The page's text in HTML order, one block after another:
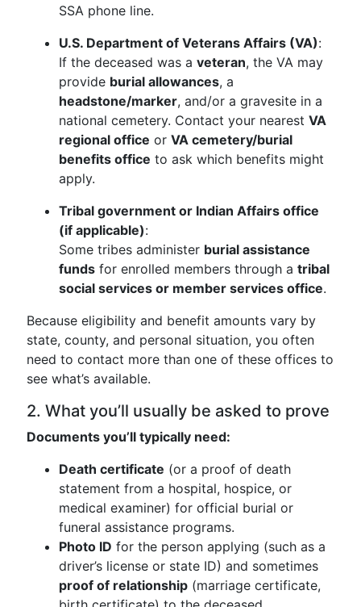
SSA phone line.
U.S. Department of Veterans Affairs (VA):
If the deceased was a veteran, the VA may
provide burial allowances, a
headstone/marker, and/or a gravesite in a
national cemetery. Contact your nearest VA
regional office or VA cemetery/burial
benefits office to ask which benefits might
apply.
Tribal government or Indian Affairs office
(if applicable):
Some tribes administer burial assistance
funds for enrolled members through a tribal
social services or member services office.
Because eligibility and benefit amounts vary by
state, county, and personal situation, you often
need to contact more than one of these offices to
see what’s available.
2. What you’ll usually be asked to prove
Documents you’ll typically need:
Death certificate (or a proof of death
statement from a hospital, hospice, or
medical examiner) for official burial or
funeral assistance programs.
Photo ID for the person applying (such as a
driver’s license or state ID) and sometimes
proof of relationship (marriage certificate,